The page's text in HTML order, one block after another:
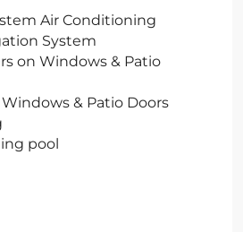
Air Conditioning
System
on Windows & Patio
& Patio Doors
pool